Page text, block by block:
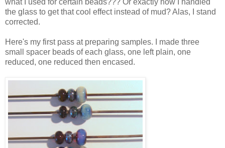
what I used for certain beads??? Or exactly how I handled
the glass to get that cool effect instead of mud? Alas, I stand
corrected.
Here's my first pass at preparing samples. I made three
small spacer beads of each glass, one left plain, one
reduced, one reduced then encased.